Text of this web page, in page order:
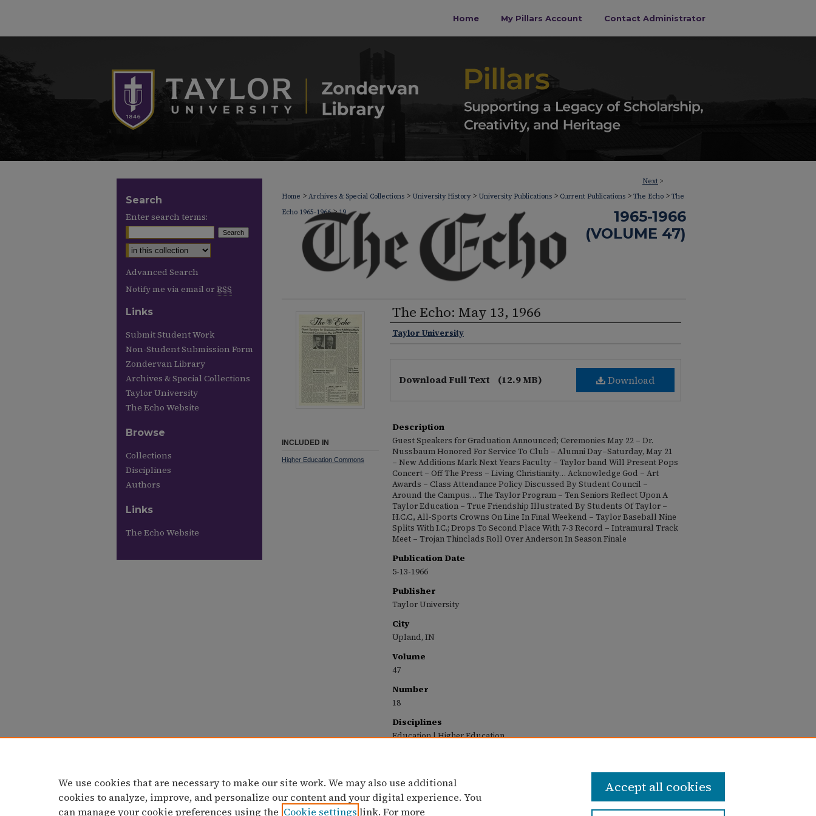
Home My Pillars Account Contact Administrator
Next >
Home > Archives & Special Collections > University History > University Publications > Current Publications > The Echo > The
Echo 1965-1966 > 19
1965-1966
(VOLUME 47)
The Echo: May 13, 1966
Taylor University
Download
Download Full Text (12.9 MB)
Description
Guest Speakers for Graduation Announced; Ceremonies May 22 – Dr.
Nussbaum Honored For Service To Club – Alumni Day–Saturday, May 21
– New Additions Mark Next Years Faculty – Taylor band Will Present Pops
Concert – Off The Press – Living Christianity… Acknowledge God – Art
Awards – Class Attendance Policy Discussed By Student Council –
Around the Campus… The Taylor Program – Ten Seniors Reflect Upon A
Taylor Education – True Friendship Illustrated By Students Of Taylor –
H.C.C., All-Sports Crowns On Line In Final Weekend – Taylor Baseball Nine
Splits With I.C.; Drops To Second Place With 7-3 Record – Intramural Track
Meet – Trojan Thinclads Roll Over Anderson In Season Finale
Publication Date
5-13-1966
Publisher
Taylor University
City
Upland, IN
Volume
47
Number
18
Disciplines
Education | Higher Education
https://pillars.taylor.edu/echo-1965-1966/19
INCLUDED IN
Higher Education Commons
Search
Enter search terms:
Advanced Search
Notify me via email or RSS
Links
Submit Student Work
Non-Student Submission Form
Zondervan Library
Archives & Special Collections
Taylor University
The Echo Website
Browse
Collections
Disciplines
Authors
Links
The Echo Website
We use cookies that are necessary to make our site work. We may also use additional
cookies to analyze, improve, and personalize our content and your digital experience. You
can manage your cookie preferences using the Cookie settings link. For more
Accept all cookies